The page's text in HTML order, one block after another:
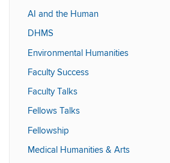
AI and the Human
DHMS
Environmental Humanities
Faculty Success
Faculty Talks
Fellows Talks
Fellowship
Medical Humanities & Arts